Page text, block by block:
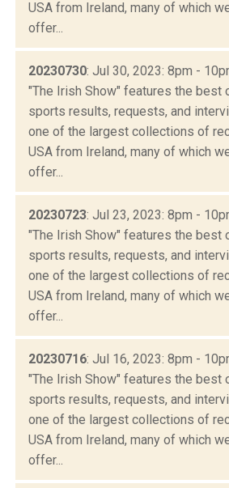
USA from Ireland, many of which
offer...
20230730: Jul 30, 2023: 8pm -
"The Irish Show" features the best
sports results, requests, and
one of the largest collections of
USA from Ireland, many of which
offer...
20230723: Jul 23, 2023: 8pm -
"The Irish Show" features the best
sports results, requests, and
one of the largest collections of
USA from Ireland, many of which
offer...
20230716: Jul 16, 2023: 8pm -
"The Irish Show" features the best
sports results, requests, and
one of the largest collections of
USA from Ireland, many of which
offer...